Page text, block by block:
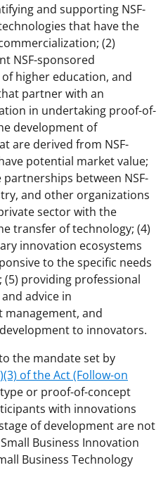
and supporting NSF-
that have the
(2)
NSF-sponsored
higher education, and
partner with an
in undertaking proof-of-
development of
are derived from NSF-
potential market value;
between NSF-
and other organizations
sector with the
transfer of technology; (4)
innovation ecosystems
to the specific needs
providing professional
advice in
and
to innovators.
the mandate set by
of the Act (Follow-on
or proof-of-concept
with innovations
of development are not
Business Innovation
Business Technology